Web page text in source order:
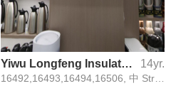
Yiwu Longfeng Insulated Containers 14yr.